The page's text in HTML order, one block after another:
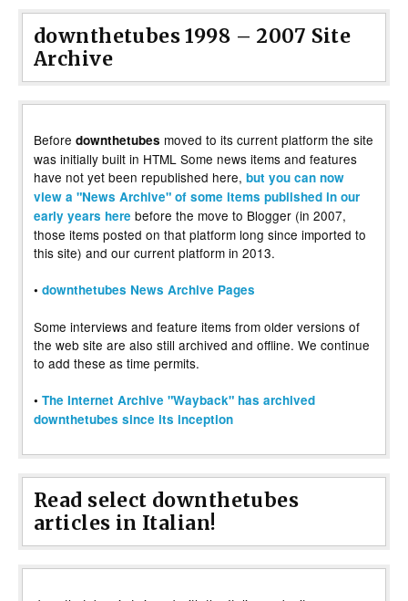
downthetubes 1998 – 2007 Site
Archive
Before downthetubes moved to its current platform the site
was initially built in HTML Some news items and features
have not yet been republished here, but you can now
view a "News Archive" of some items published in our
early years here before the move to Blogger (in 2007,
those items posted on that platform long since imported to
this site) and our current platform in 2013.
• downthetubes News Archive Pages
Some interviews and feature items from older versions of
the web site are also still archived and offline. We continue
to add these as time permits.
• The Internet Archive "Wayback" has archived
downthetubes since its inception
Read select downthetubes
articles in Italian!